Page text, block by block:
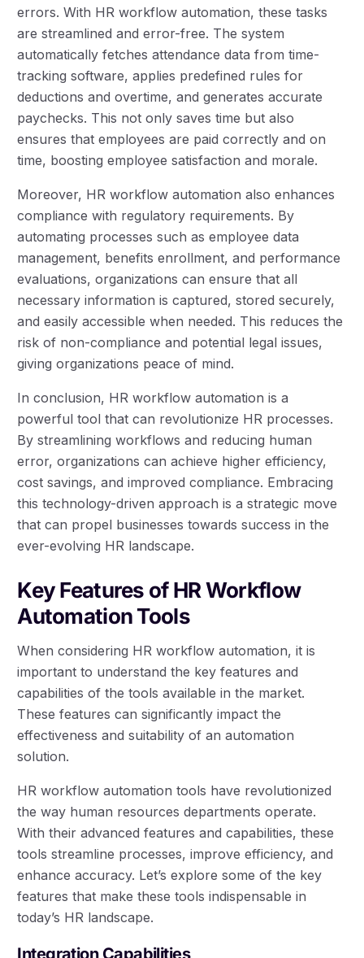
errors. With HR workflow automation, these tasks
are streamlined and error-free. The system
automatically fetches attendance data from time-
tracking software, applies predefined rules for
deductions and overtime, and generates accurate
paychecks. This not only saves time but also
ensures that employees are paid correctly and on
time, boosting employee satisfaction and morale.
Moreover, HR workflow automation also enhances
compliance with regulatory requirements. By
automating processes such as employee data
management, benefits enrollment, and performance
evaluations, organizations can ensure that all
necessary information is captured, stored securely,
and easily accessible when needed. This reduces the
risk of non-compliance and potential legal issues,
giving organizations peace of mind.
In conclusion, HR workflow automation is a
powerful tool that can revolutionize HR processes.
By streamlining workflows and reducing human
error, organizations can achieve higher efficiency,
cost savings, and improved compliance. Embracing
this technology-driven approach is a strategic move
that can propel businesses towards success in the
ever-evolving HR landscape.
Key Features of HR Workflow
Automation Tools
When considering HR workflow automation, it is
important to understand the key features and
capabilities of the tools available in the market.
These features can significantly impact the
effectiveness and suitability of an automation
solution.
HR workflow automation tools have revolutionized
the way human resources departments operate.
With their advanced features and capabilities, these
tools streamline processes, improve efficiency, and
enhance accuracy. Let’s explore some of the key
features that make these tools indispensable in
today’s HR landscape.
Integration Capabilities